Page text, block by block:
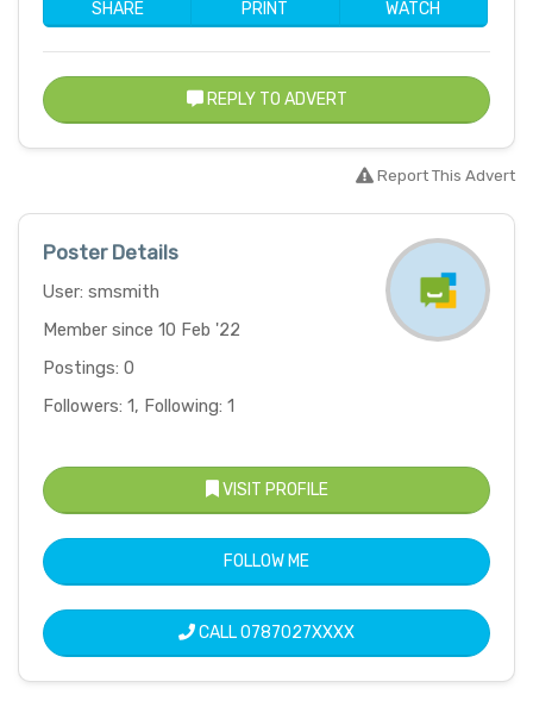
SHARE PRINT WATCH
REPLY TO ADVERT
Report This Advert
Poster Details
User: smsmith
Member since 10 Feb '22
Postings: 0
Followers: 1, Following: 1
VISIT PROFILE
FOLLOW ME
CALL0787027XXXX